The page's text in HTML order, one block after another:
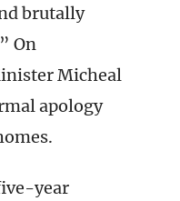
brutally
On
Micheal
apology
year